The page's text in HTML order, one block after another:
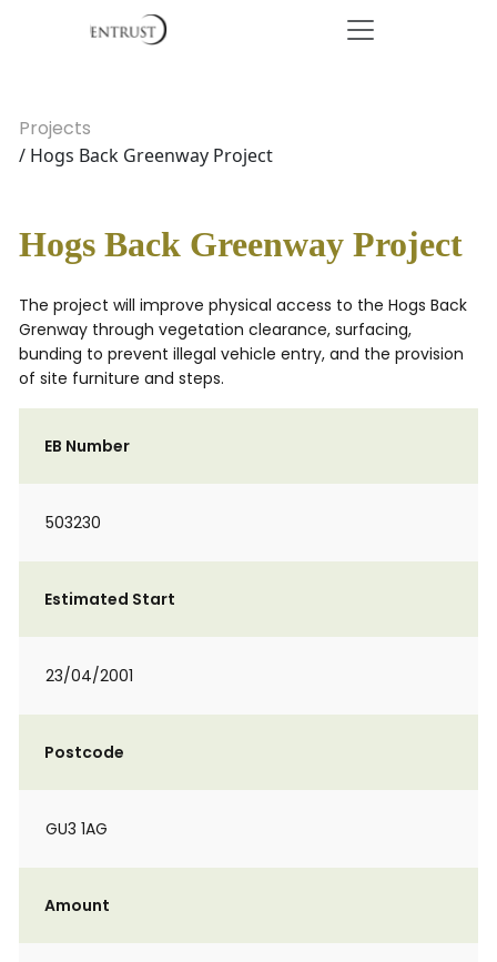
Projects
/ Hogs Back Greenway Project
Hogs Back Greenway Project
The project will improve physical access to the Hogs Back
Grenway through vegetation clearance, surfacing,
bunding to prevent illegal vehicle entry, and the provision
of site furniture and steps.
EB Number
503230
Estimated Start
23/04/2001
Postcode
GU3 1AG
Amount